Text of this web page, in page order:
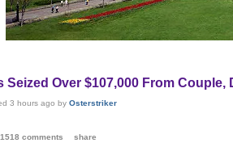
Seized Over $107,000 From Couple,
3 hours ago by Osterstriker
1518 comments share